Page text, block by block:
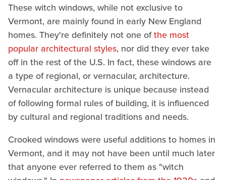
These witch windows, while not exclusive to
Vermont, are mainly found in early New England
homes. They're definitely not one ofthe most
popular architectural styles, nor did they ever take
off in the rest of the U.S. In fact, these windows are
a type of regional, or vernacular, architecture.
Vernacular architecture is unique because instead
of following formal rules of building, it is influenced
by cultural and regional traditions and needs.
Crooked windows were useful additions to homes in
Vermont, and it may not have been until much later
that anyone ever referred to them as "witch